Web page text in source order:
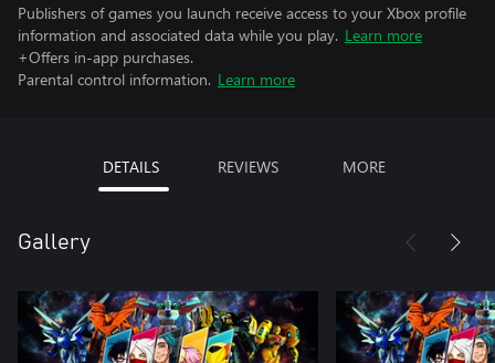
Publishers of games you launch receive access to your Xbox profile
information and associated data while you play. Learn more
+Offers in-app purchases.
Parental control information. Learn more
DETAILS REVIEWS MORE
Gallery